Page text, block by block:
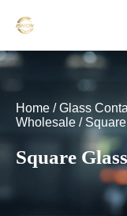
Home /Glass
Wholesale /
Square